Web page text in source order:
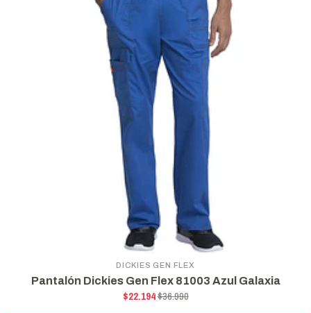
DICKIES GEN FLEX
Pantalón Dickies Gen Flex 81003 Azul Galaxia
$22.194$36.990